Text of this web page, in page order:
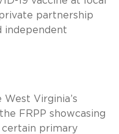
partnership
independent
Virginia’s
FRPP showcasing
certain primary